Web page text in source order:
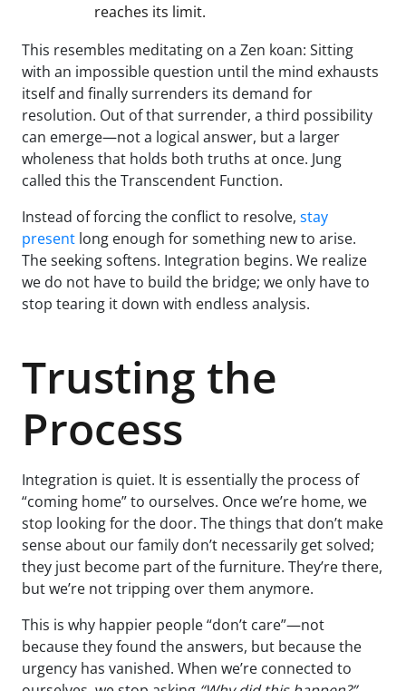
reaches its limit.
This resembles meditating on a Zen koan: Sitting
with an impossible question until the mind exhausts
itself and finally surrenders its demand for
resolution. Out of that surrender, a third possibility
can emerge—not a logical answer, but a larger
wholeness that holds both truths at once. Jung
called this the Transcendent Function.
Instead of forcing the conflict to resolve, stay
present long enough for something new to arise.
The seeking softens. Integration begins. We realize
we do not have to build the bridge; we only have to
stop tearing it down with endless analysis.
Trusting the
Process
Integration is quiet. It is essentially the process of
“coming home” to ourselves. Once we’re home, we
stop looking for the door. The things that don’t make
sense about our family don’t necessarily get solved;
they just become part of the furniture. They’re there,
but we’re not tripping over them anymore.
This is why happier people “don’t care”—not
because they found the answers, but because the
urgency has vanished. When we’re connected to